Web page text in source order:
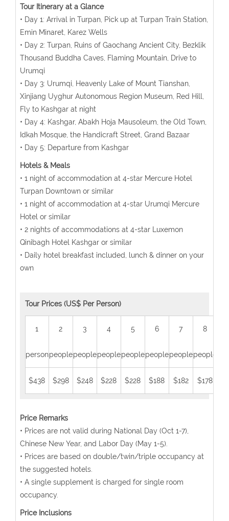
Tour Itinerary at a Glance
• Day 1: Arrival in Turpan, Pick up at Turpan Train Station,
Emin Minaret, Karez Wells
• Day 2: Turpan, Ruins of Gaochang Ancient City, Bezklik
Thousand Buddha Caves, Flaming Mountain, Drive to
Urumqi
• Day 3: Urumqi, Heavenly Lake of Mount Tianshan,
Xinjiang Uyghur Autonomous Region Museum, Red Hill,
Fly to Kashgar at night
• Day 4: Kashgar, Abakh Hoja Mausoleum, the Old Town,
Idkah Mosque, the Handicraft Street, Grand Bazaar
• Day 5: Departure from Kashgar
Hotels & Meals
• 1 night of accommodation at 4-star Mercure Hotel
Turpan Downtown or similar
• 1 night of accommodation at 4-star Urumqi Mercure
Hotel or similar
• 2 nights of accommodations at 4-star Luxemon
Qinibagh Hotel Kashgar or similar
• Daily hotel breakfast included, lunch & dinner on your
own
Tour Prices (US$ Per Person)
1
person
2
people
3
people
4
people
5
people
6
people
7
people
8
people
$438 $298 $248 $228 $228 $188 $182 $178
Price Remarks
• Prices are not valid during National Day (Oct 1-7),
Chinese New Year, and Labor Day (May 1-5).
• Prices are based on double/twin/triple occupancy at
the suggested hotels.
• A single supplement is charged for single room
occupancy.
Price Inclusions